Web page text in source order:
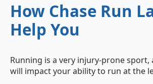
How Chase Run
Help You
Running is a very injury-prone sport,
will impact your ability to run at the